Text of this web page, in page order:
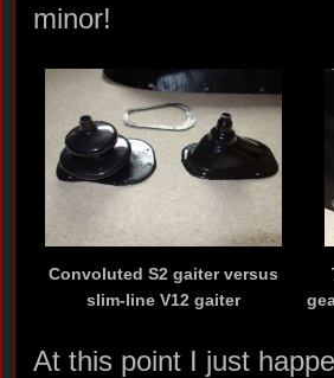
minor!
Convoluted S2 gaiter versus
slim-line V12 gaiter
At this point I just